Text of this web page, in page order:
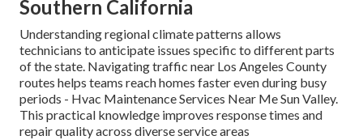
Southern California
Understanding regional climate patterns allows
technicians to anticipate issues specific to different parts
of the state. Navigating traffic near Los Angeles County
routes helps teams reach homes faster even during busy
periods - Hvac Maintenance Services Near Me Sun Valley.
This practical knowledge improves response times and
repair quality across diverse service areas